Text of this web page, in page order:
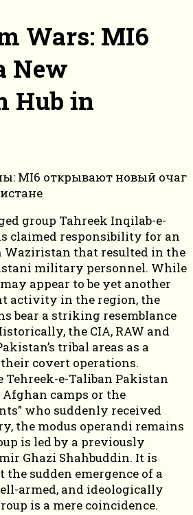
Wars: MI6
New
Hub in
group Tahreek Inqilab-e-
claimed responsibility for an
that resulted in the
military personnel. While
appear to be yet another
activity in the region, the
bear a striking resemblance
the CIA, RAW and
tribal areas as a
covert operations.
e-Taliban Pakistan
camps or the
who suddenly received
the modus operandi remains
is led by a previously
Ghazi Shahbuddin. It is
sudden emergence of a
armed, and ideologically
is a mere coincidence.